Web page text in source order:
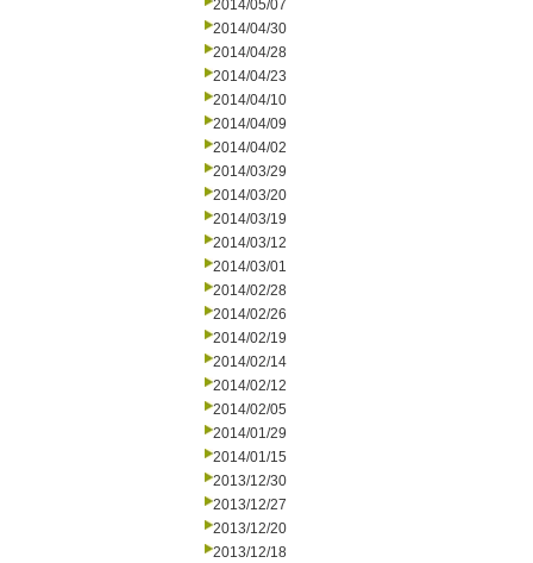
2014/05/07
2014/04/30
2014/04/28
2014/04/23
2014/04/10
2014/04/09
2014/04/02
2014/03/29
2014/03/20
2014/03/19
2014/03/12
2014/03/01
2014/02/28
2014/02/26
2014/02/19
2014/02/14
2014/02/12
2014/02/05
2014/01/29
2014/01/15
2013/12/30
2013/12/27
2013/12/20
2013/12/18